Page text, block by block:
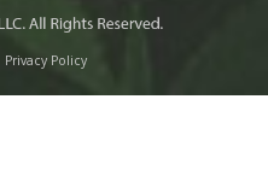
Privacy Policy